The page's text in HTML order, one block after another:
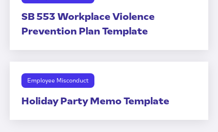
SB 553 Workplace Violence
Prevention Plan Template
Employee Misconduct
Holiday Party Memo Template